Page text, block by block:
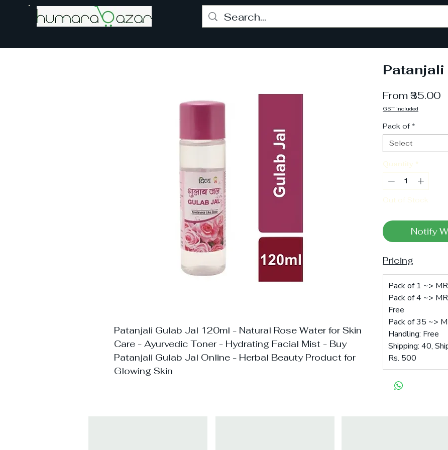
Patanjali Gulab Jal 120ml - Natural Rose Water for Skin
Care - Ayurvedic Toner - Hydrating Facial Mist - Buy
Patanjali Gulab Jal Online - Herbal Beauty Product for
Glowing Skin
From₹35.00
GST included
Pack of *
Select
Quantity *
Out of Stock
Notify
Pricing
Pack of 1 ~>
Pack of 4 ~>
Free
Pack of 35 ~>
Handling: Free
Shipping: 40,
Rs. 500